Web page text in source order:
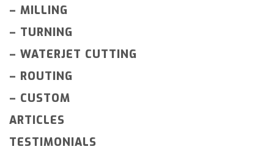
– MILLING
– TURNING
– WATERJET CUTTING
– ROUTING
– CUSTOM
ARTICLES
TESTIMONIALS